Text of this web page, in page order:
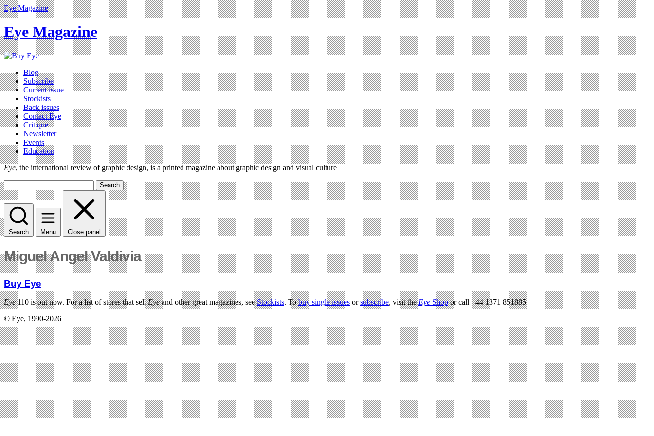
Eye Magazine
Eye Magazine
Blog
Subscribe
Current issue
Stockists
Back issues
Contact Eye
Critique
Newsletter
Events
Education
Eye, the international review of graphic design, is a printed magazine about graphic design and visual culture
Search
Search Menu Close panel
Miguel Angel Valdivia
Buy Eye
Eye110 is out now. For a list of stores that sellEyeand other great magazines, seeStockists. Tobuy single issuesorsubscribe, visit theEyeShopor call +44 1371 851885.
© Eye, 1990-2026